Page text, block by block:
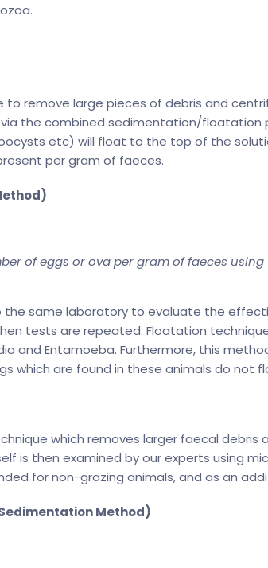
to remove large pieces of debris and
the combined sedimentation/floatation
etc) will float to the top of the
per gram of faeces.
of eggs or ova per gram of faeces
the same laboratory to evaluate the
tests are repeated. Floatation
and Entamoeba. Furthermore, this
which are found in these animals do not
which removes larger faecal
is then examined by our experts using
for non-grazing animals, and as an
Method)